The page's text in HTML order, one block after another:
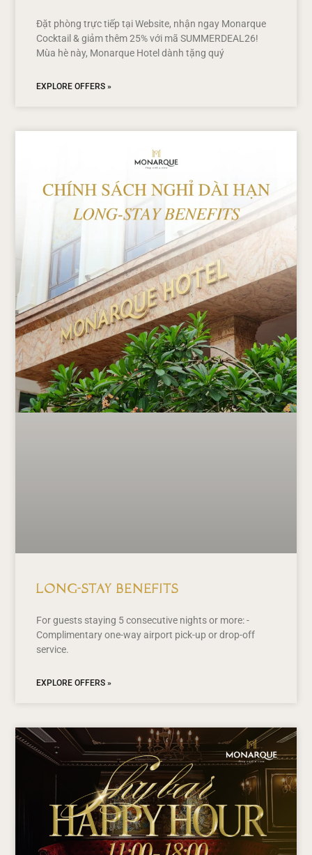
Đặt phòng trực tiếp tại Website, nhận ngay Monarque
Cocktail & giảm thêm 25% với mã SUMMERDEAL26!
Mùa hè này, Monarque Hotel dành tặng quý
EXPLORE OFFERS »
Long-Stay Benefits
For guests staying 5 consecutive nights or more: -
Complimentary one-way airport pick-up or drop-off
service.
EXPLORE OFFERS »